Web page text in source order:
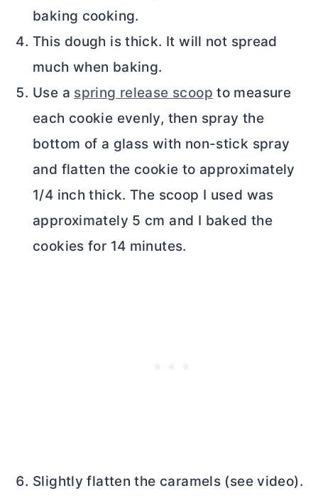
baking cooking.
This dough is thick. It will not spread
much when baking.
Use a spring release scoop to measure
each cookie evenly, then spray the
bottom of a glass with non-stick spray
and flatten the cookie to approximately
1/4 inch thick. The scoop I used was
approximately 5 cm and I baked the
cookies for 14 minutes.
Slightly flatten the caramels (see video).